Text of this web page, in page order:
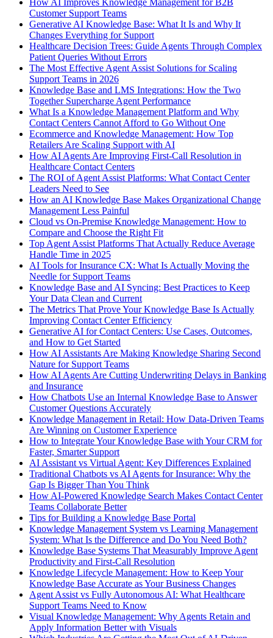
Customer Support Teams
Generative AI Knowledge Base: What It Is and Why It
Changes Everything for Support
Healthcare Decision Trees: Guide Agents Through Complex
Patient Queries Without Errors
The Most Effective Agent Assist Solutions for Scaling
Support Teams in 2026
Knowledge Base and LMS Integrations: How the Two
Together Supercharge Agent Performance
What Is a Knowledge Management Platform and Why
Contact Centers Cannot Afford to Go Without One
Ecommerce and Knowledge Management: How Top
Retailers Are Scaling Support with AI
How AI Agents Are Improving First-Call Resolution in
Healthcare Contact Centers
The ROI of Agent Assist Platforms: What Contact Center
Leaders Need to See
How an AI Knowledge Base Makes Organizational Change
Management Less Painful
Cloud vs On-Premise Knowledge Management: How to
Compare and Choose the Right Fit
Top Agent Assist Platforms That Actually Reduce Average
Handle Time in 2025
AI Tools for Insurance CX: What Is Actually Moving the
Needle for Support Teams
Knowledge Base and AI Syncing: Best Practices to Keep
Your Data Clean and Current
The Metrics That Prove Your Knowledge Base Is Actually
Improving Contact Center Efficiency
Generative AI for Contact Centers: Use Cases, Outcomes,
and How to Get Started
How AI Assistants Are Making Knowledge Sharing Second
Nature for Support Teams
How AI Agents Are Cutting Underwriting Delays in Banking
and Insurance
How Chatbots Use an Internal Knowledge Base to Answer
Customer Questions Accurately
Knowledge Management in Retail: How Data-Driven Teams
Are Winning on Customer Experience
How to Integrate Your Knowledge Base with Your CRM for
Faster, Smarter Support
AI Assistant vs Virtual Agent: Key Differences Explained
Traditional Chatbots vs AI Agents for Insurance: Why the
Gap Is Bigger Than You Think
How AI-Powered Knowledge Search Makes Contact Center
Teams Collaborate Better
Tips for Building a Knowledge Base Portal
Knowledge Management System vs Learning Management
System: What Is the Difference and Do You Need Both?
Knowledge Base Systems That Measurably Improve Agent
Productivity and First-Call Resolution
Knowledge Lifecycle Management: How to Keep Your
Knowledge Base Accurate as Your Business Changes
Agent Assist vs Fully Autonomous AI: What Healthcare
Support Teams Need to Know
Visual Knowledge Management: Why Agents Retain and
Apply Information Better with Visuals